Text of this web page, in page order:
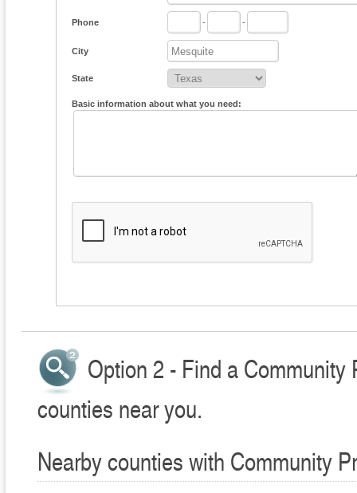
Phone - -
City
State
Basic information about what you need:
Option 2 - Find a Community
counties near you.
Nearby counties with Community